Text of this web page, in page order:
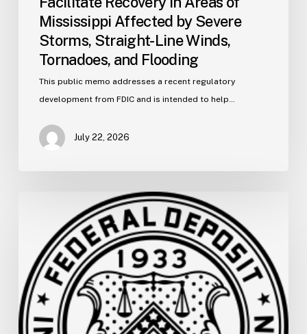
Winds,
Tornadoes,
Mississippi Affected by Severe
Storms, Straight-Line Winds,
Tornadoes, and Flooding
This public memo addresses a recent regulatory
development from FDIC and is intended to help…
July 22, 2026
Supervisory
Relief
to
Help
Financial
Institutions